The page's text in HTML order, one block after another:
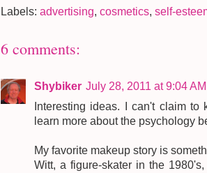
Labels: advertising, cosmetics, self-
6 comments:
Shybiker July 28, 2011 at 9:04 AM
Interesting ideas. I can't claim
learn more about the psychology
My favorite makeup story is
Witt, a figure-skater in the